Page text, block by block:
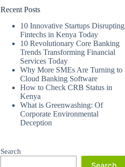
Recent Posts
10 Innovative Startups Disrupting
Fintechs in Kenya Today
10 Revolutionary Core Banking
Trends Transforming Financial
Services Today
Why More SMEs Are Turning to
Cloud Banking Software
How to Check CRB Status in
Kenya
What is Greenwashing: Of
Corporate Environmental
Deception
Search